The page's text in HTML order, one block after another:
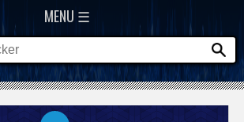
MENU ☰